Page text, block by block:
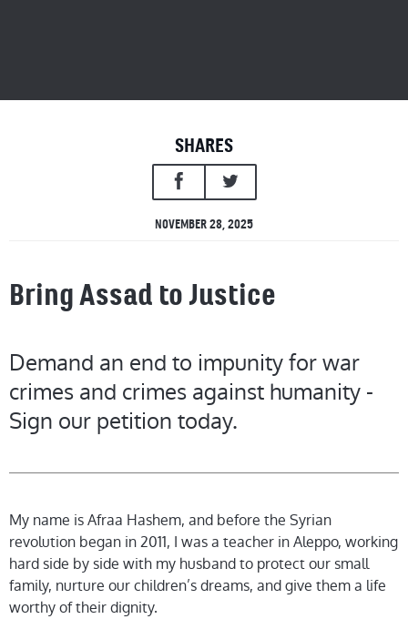
SHARES
NOVEMBER 28, 2025
Bring Assad to Justice
Demand an end to impunity for war
crimes and crimes against humanity -
Sign our petition today.
My name is Afraa Hashem, and before the Syrian
revolution began in 2011, I was a teacher in Aleppo, working
hard side by side with my husband to protect our small
family, nurture our children’s dreams, and give them a life
worthy of their dignity.